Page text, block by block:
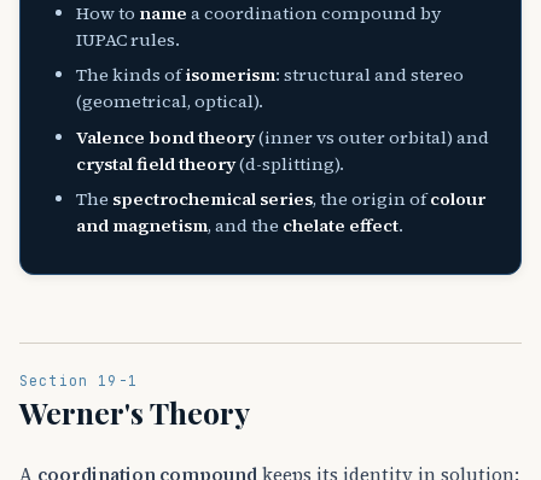
How to name a coordination compound by
IUPAC rules.
The kinds ofisomerism: structural and stereo
(geometrical, optical).
Valence bond theory(inner vs outer orbital) and
crystal field theory(d-splitting).
The spectrochemical series, the origin ofcolour
and magnetism, and the chelate effect.
Section 19-1
Werner's Theory
A coordination compoundkeeps its identity in solution: